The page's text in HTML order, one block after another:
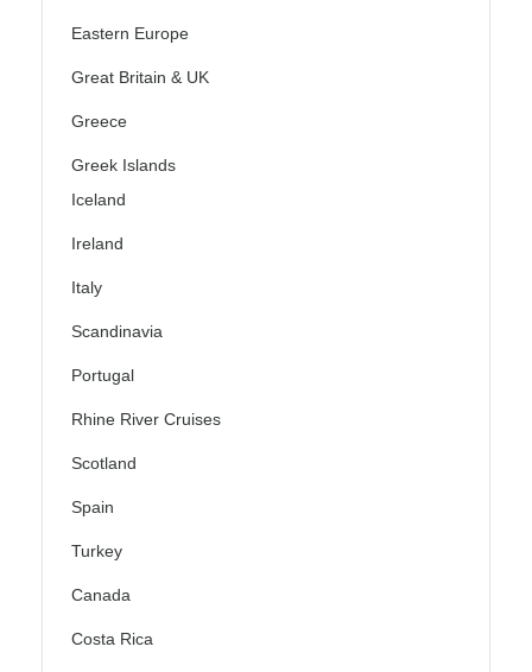
Eastern Europe
Great Britain & UK
Greece
Greek Islands
Iceland
Ireland
Italy
Scandinavia
Portugal
Rhine River Cruises
Scotland
Spain
Turkey
Canada
Costa Rica